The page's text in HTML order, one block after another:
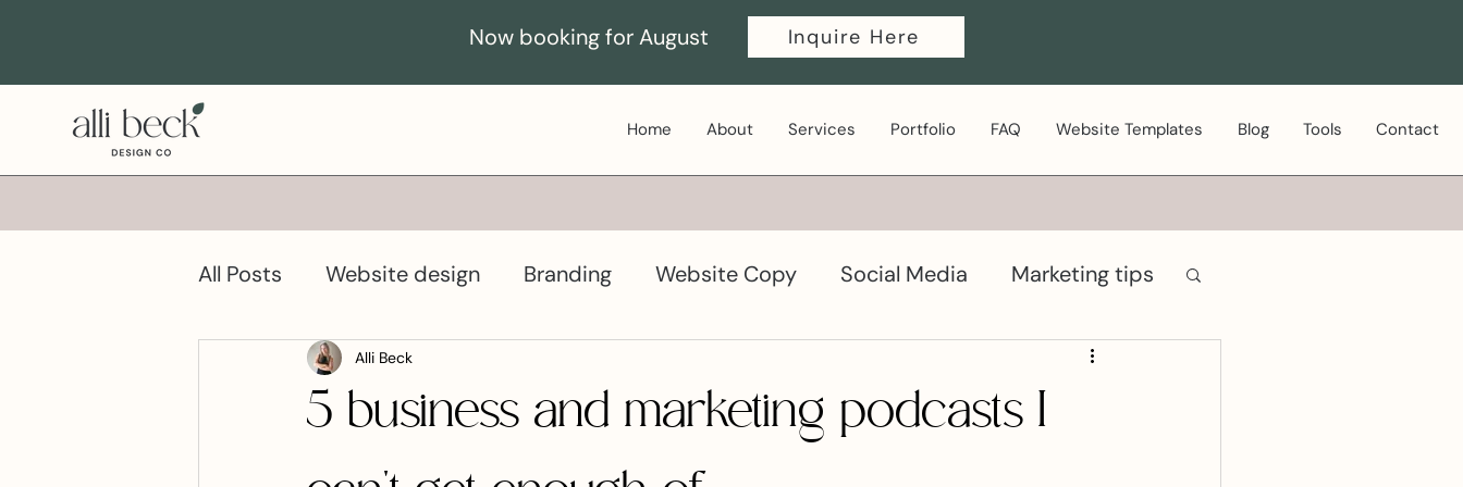
Now booking for August Inquire Here
Home About Services Portfolio FAQ Website Templates Blog Tools Contact
All Posts Website design Branding Website Copy Social Media Marketing tips
Business growth
5 business and marketing podcasts I
Alli Beck